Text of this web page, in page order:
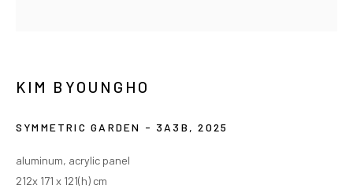
KIM BYOUNGHO
SYMMETRIC GARDEN - 3A3B ,2025
aluminum, acrylic panel
212x 171 x 121(h) cm